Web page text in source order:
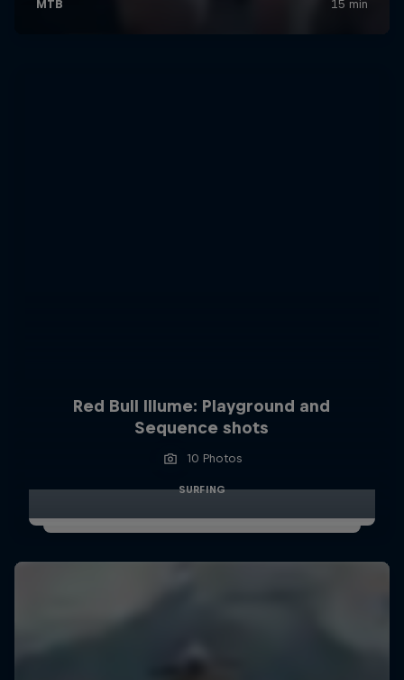
Red Bull Illume: Playground and
Sequence shots
10 Photos
SURFING